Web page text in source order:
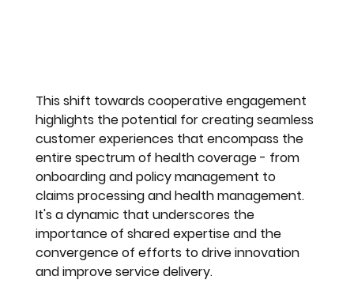
This shift towards cooperative engagement
highlights the potential for creating seamless
customer experiences that encompass the
entire spectrum of health coverage - from
onboarding and policy management to
claims processing and health management.
It's a dynamic that underscores the
importance of shared expertise and the
convergence of efforts to drive innovation
and improve service delivery.